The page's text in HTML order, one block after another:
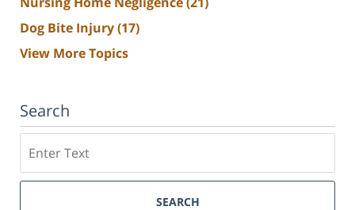
Dog Bite Injury(17)
View More Topics
Search
SEARCH